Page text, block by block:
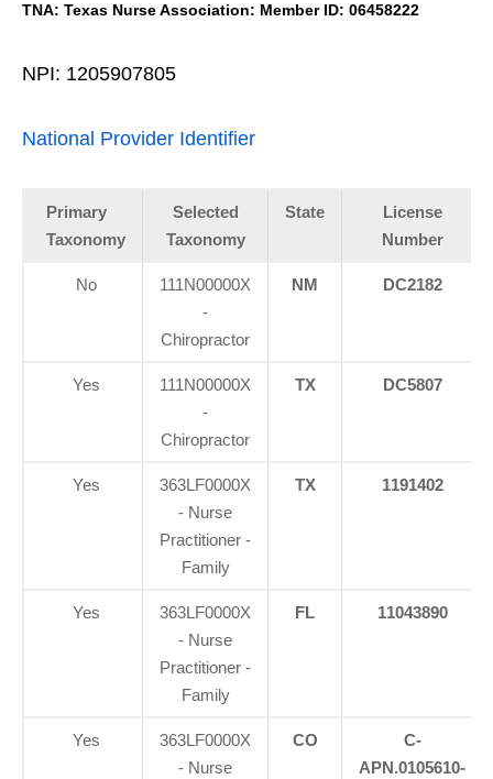
TNA: Texas Nurse Association: Member ID: 06458222
NPI: 1205907805
National Provider Identifier
Primary
Taxonomy
Selected
Taxonomy
State
License
Number
No
111N00000X
-
Chiropractor
NM DC2182
Yes
111N00000X
-
Chiropractor
TX DC5807
Yes
363LF0000X
- Nurse
Practitioner -
Family
TX 1191402
Yes
363LF0000X
- Nurse
Practitioner -
Family
FL 11043890
Yes
363LF0000X
- Nurse
CO
C-
APN.0105610-